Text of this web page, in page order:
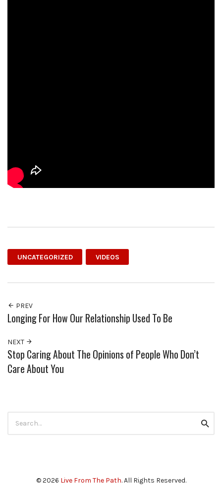
UNCATEGORIZED VIDEOS
PREV
Longing For How Our Relationship Used To Be
NEXT
Stop Caring About The Opinions of People Who Don’t
Care About You
for:
© 2026 Live From The Path. All Rights Reserved.